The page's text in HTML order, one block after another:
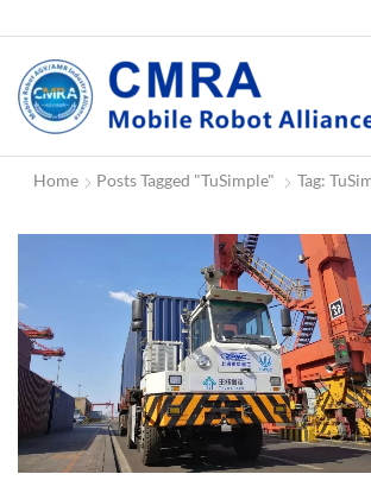
Home Posts Tagged "TuSimple" Tag: